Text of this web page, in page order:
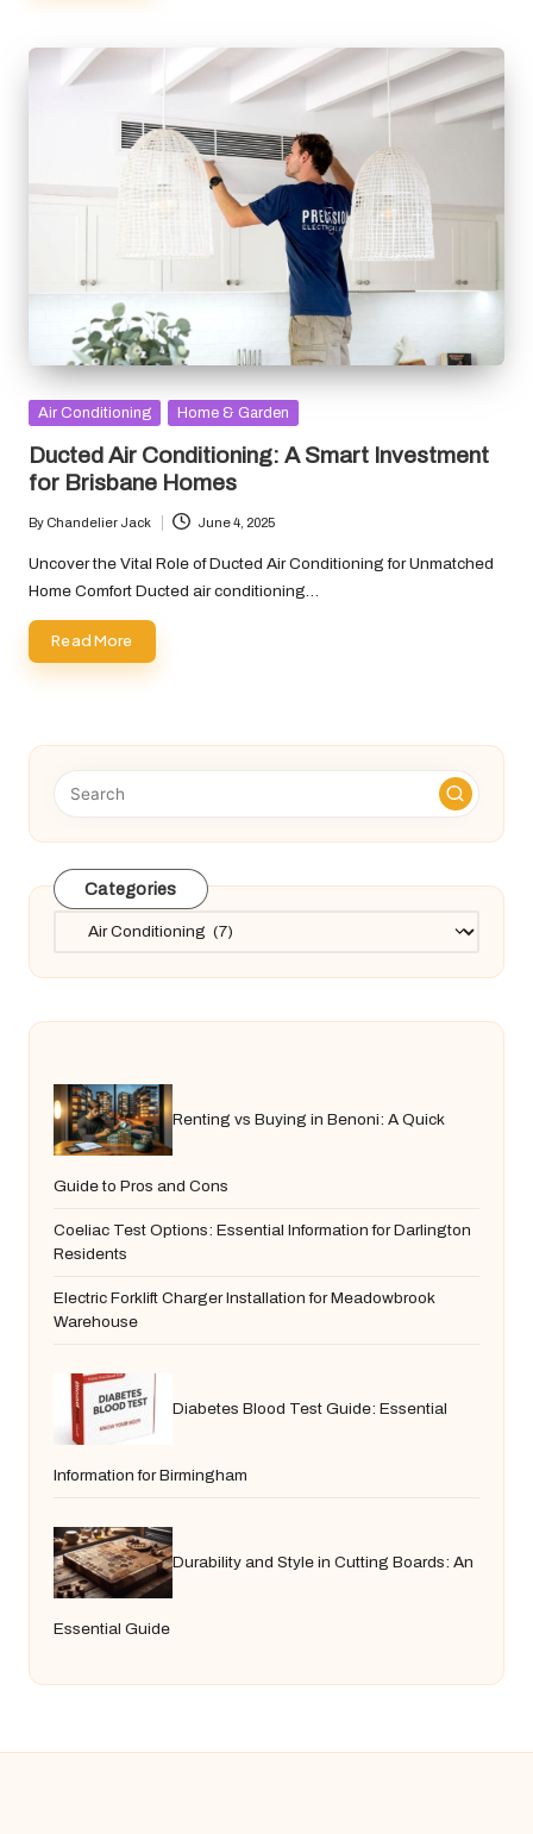
Posted
Air Conditioning Home & Garden
Ducted Air Conditioning: A Smart Investment
for Brisbane Homes
Posted
by
By Chandelier Jack June 4, 2025
Uncover the Vital Role of Ducted Air Conditioning for Unmatched
Home Comfort Ducted air conditioning…
Read More
Categories
Categories
Renting vs Buying in Benoni: A Quick
Guide to Pros and Cons
Coeliac Test Options: Essential Information for Darlington
Residents
Electric Forklift Charger Installation for Meadowbrook
Warehouse
Diabetes Blood Test Guide: Essential
Information for Birmingham
Durability and Style in Cutting Boards: An
Essential Guide